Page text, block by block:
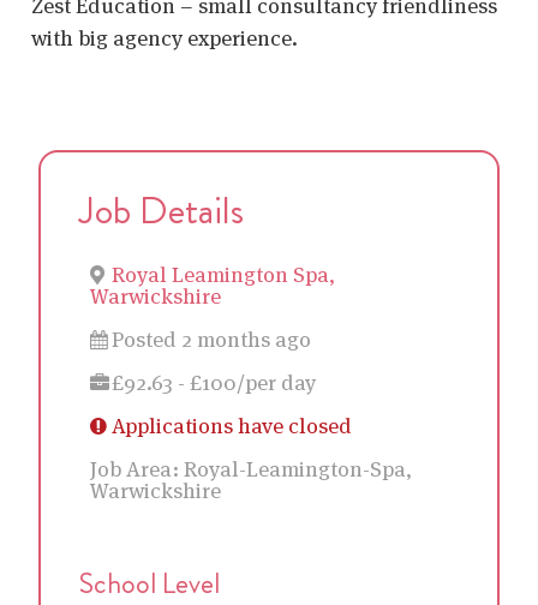
with big agency experience.
Job Details
Royal Leamington Spa,
Warwickshire
Posted 2 months ago
£92.63 - £100/per day
Applications have closed
Job Area: Royal-Leamington-Spa,
Warwickshire
School Level